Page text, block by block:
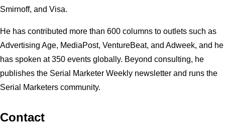
Smirnoff, and Visa.
He has contributed more than 600 columns to outlets such as
Advertising Age, MediaPost, VentureBeat, and Adweek, and he
has spoken at 350 events globally. Beyond consulting, he
publishes the Serial Marketer Weekly newsletter and runs the
Serial Marketers community.
Contact